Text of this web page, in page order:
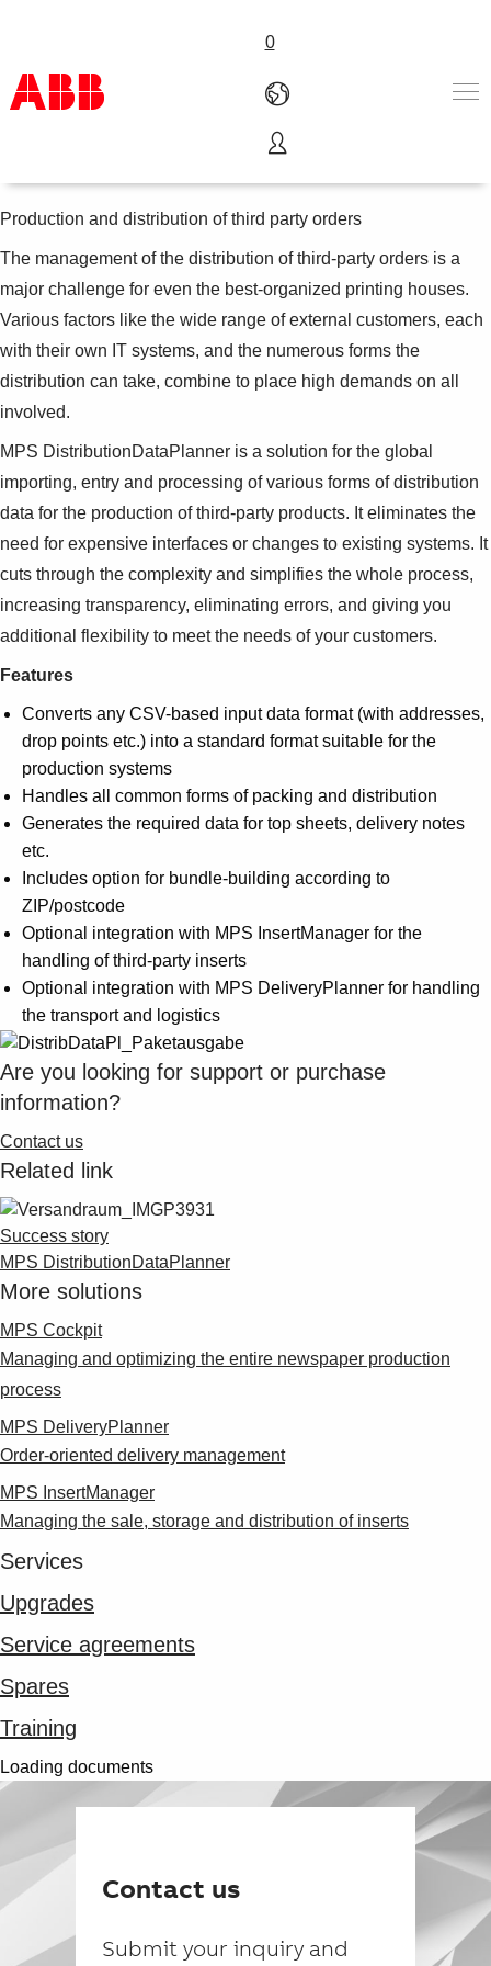
0
Products & Solutions
About us
Where to buy
Contact us
Careers
Suggestions
Products
See more products
Shopping list preview
0
MPS DistributionDataPlanner
Production and distribution of third party orders
The management of the distribution of third-party orders is a
major challenge for even the best-organized printing houses.
Various factors like the wide range of external customers, each
with their own IT systems, and the numerous forms the
distribution can take, combine to place high demands on all
involved.
MPS DistributionDataPlanner is a solution for the global
importing, entry and processing of various forms of distribution
data for the production of third-party products. It eliminates the
need for expensive interfaces or changes to existing systems. It
cuts through the complexity and simplifies the whole process,
increasing transparency, eliminating errors, and giving you
additional flexibility to meet the needs of your customers.
Features
Converts any CSV-based input data format (with addresses,
drop points etc.) into a standard format suitable for the
production systems
Handles all common forms of packing and distribution
Generates the required data for top sheets, delivery notes
etc.
Includes option for bundle-building according to
ZIP/postcode
Optional integration with MPS InsertManager for the
handling of third-party inserts
Optional integration with MPS DeliveryPlanner for handling
the transport and logistics
Are you looking for support or purchase
information?
Contact us
Related link
Success story
MPS DistributionDataPlanner
More solutions
MPS Cockpit
Managing and optimizing the entire newspaper production
process
MPS DeliveryPlanner
Order-oriented delivery management
MPS InsertManager
Managing the sale, storage and distribution of inserts
Services
Upgrades
Service agreements
Spares
Training
Loading documents
Contact us
Submit your inquiry and